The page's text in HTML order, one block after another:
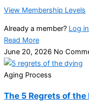
View Membership Levels
Already a member? Log
Read More
June 20, 2026 No
Aging Process
The 5 Regrets of the